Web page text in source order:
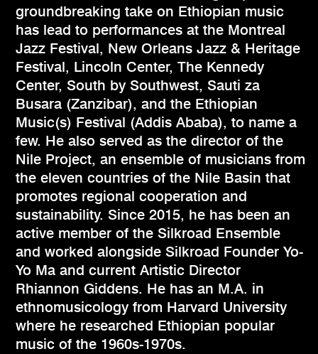
groundbreaking take on Ethiopian music
has lead to performances at the Montreal
Jazz Festival, New Orleans Jazz & Heritage
Festival, Lincoln Center, The Kennedy
Center, South by Southwest, Sauti za
Busara (Zanzibar), and the Ethiopian
Music(s) Festival (Addis Ababa), to name a
few. He also served as the director of the
Nile Project, an ensemble of musicians from
the eleven countries of the Nile Basin that
promotes regional cooperation and
sustainability. Since 2015, he has been an
active member of the Silkroad Ensemble
and worked alongside Silkroad Founder Yo-
Yo Ma and current Artistic Director
Rhiannon Giddens. He has an M.A. in
ethnomusicology from Harvard University
where he researched Ethiopian popular
music of the 1960s-1970s.